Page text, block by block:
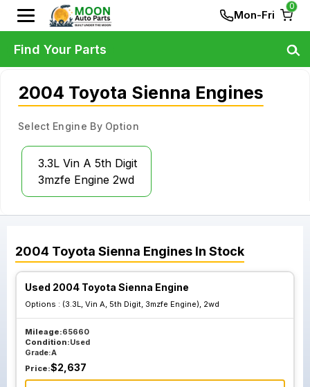
Mon-Fri
0
2004 Toyota Sienna Engines
Select Engine By Option
3.3L Vin A 5th Digit
3mzfe Engine 2wd
2004 Toyota Sienna Engines In Stock
Used 2004 Toyota Sienna Engine
Options : (3.3L, Vin A, 5th Digit, 3mzfe Engine), 2wd
Mileage:65660
Condition:Used
Grade:A
Price:$2,637
Find Your Parts